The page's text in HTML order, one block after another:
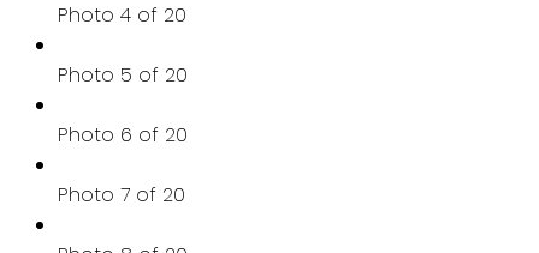
Photo 4 of 20
Photo 5 of 20
Photo 6 of 20
Photo 7 of 20